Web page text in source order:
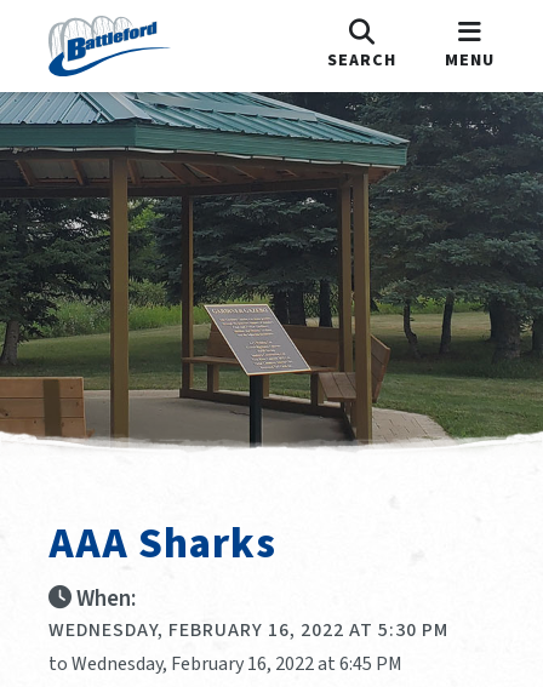
SEARCH MENU
AAA Sharks
When:
WEDNESDAY, FEBRUARY 16, 2022 AT 5:30 PM
to Wednesday, February 16, 2022 at 6:45 PM